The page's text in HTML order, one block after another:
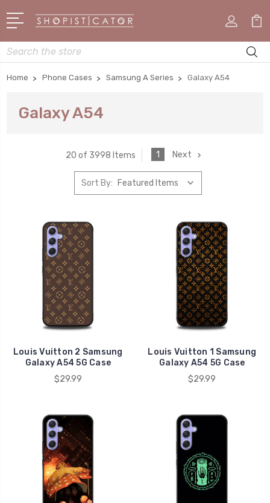
Search
Home Phone Cases Samsung A Series Galaxy A54
Galaxy A54
20 of 3998 Items 1 Next
Sort By:
Louis Vuitton 2 Samsung
Galaxy A54 5G Case
$29.99
Louis Vuitton 1 Samsung
Galaxy A54 5G Case
$29.99